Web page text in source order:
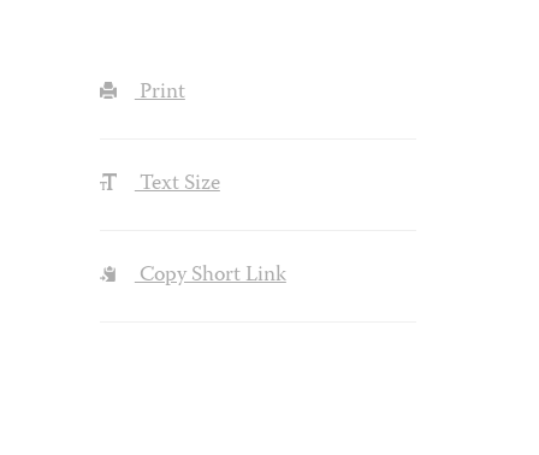
Print
Text Size
Copy Short Link